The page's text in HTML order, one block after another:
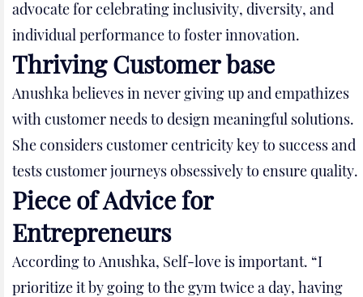
advocate for celebrating inclusivity, diversity, and
individual performance to foster innovation.
Thriving Customer base
Anushka believes in never giving up and empathizes
with customer needs to design meaningful solutions.
She considers customer centricity key to success and
tests customer journeys obsessively to ensure quality.
Piece of Advice for
Entrepreneurs
According to Anushka, Self-love is important. “I
prioritize it by going to the gym twice a day, having